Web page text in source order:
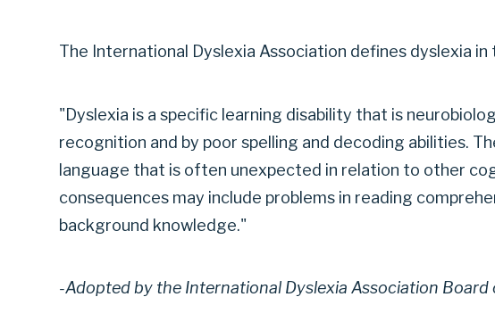
INDEPENDENT
The International Dyslexia Association defines dyslexia
"Dyslexia is a specific learning disability that is
recognition and by poor spelling and decoding abilities.
language that is often unexpected in relation to other
consequences may include problems in reading
background knowledge."
-Adopted by the International Dyslexia Association